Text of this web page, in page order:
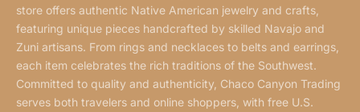
store offers authentic Native American jewelry and crafts,
featuring unique pieces handcrafted by skilled Navajo and
Zuni artisans. From rings and necklaces to belts and earrings,
each item celebrates the rich traditions of the Southwest.
Committed to quality and authenticity, Chaco Canyon Trading
serves both travelers and online shoppers, with free U.S.